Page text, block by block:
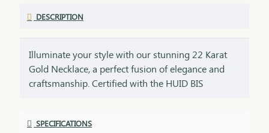
DESCRIPTION
Illuminate your style with our stunning 22 Karat
Gold Necklace, a perfect fusion of elegance and
craftsmanship. Certified with the HUID BIS
everyday and special occasion outfits, it adds a
SPECIFICATIONS